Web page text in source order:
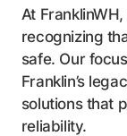
At
recognizing
safe. Our
Franklin’s
solutions that
reliability.